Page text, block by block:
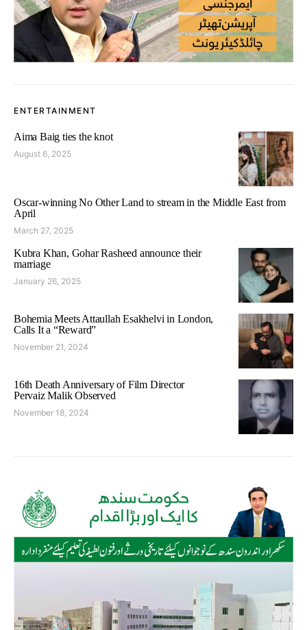
ENTERTAINMENT
Aima Baig ties the knot
August 6, 2025
Oscar-winning No Other Land to stream in the Middle East from
April
March 27, 2025
Kubra Khan, Gohar Rasheed announce their
marriage
January 26, 2025
Bohemia Meets Attaullah Esakhelvi in London,
Calls It a “Reward”
November 21, 2024
16th Death Anniversary of Film Director
Pervaiz Malik Observed
November 18, 2024